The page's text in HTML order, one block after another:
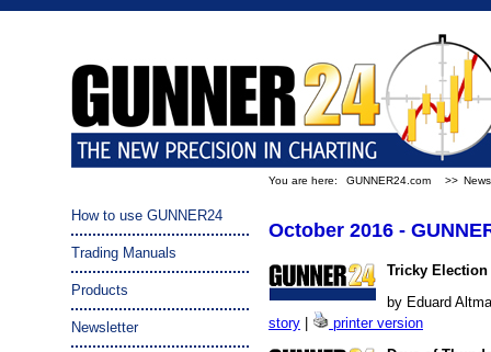
You are here: GUNNER24.com >>
How to use GUNNER24
Trading Manuals
Products
Newsletter
October 2016 -
Tricky
by Eduard
story
printer version